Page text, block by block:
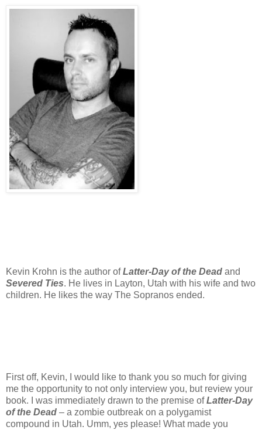
Kevin Krohn is the author ofLatter-Day of the Dead and
Severed Ties. He lives in Layton, Utah with his wife and two
children. He likes the way The Sopranos ended.
First off, Kevin, I would like to thank you so much for giving
me the opportunity to not only interview you, but review your
book. I was immediately drawn to the premise ofLatter-Day
of the Dead – a zombie outbreak on a polygamist
compound in Utah. Umm, yes please! What made you